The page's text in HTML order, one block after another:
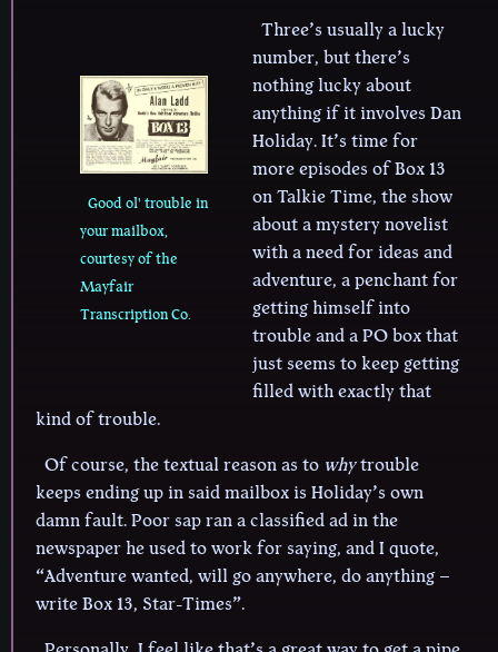
Good ol' trouble in
your mailbox,
courtesy of the
Mayfair
Transcription Co.
Three’s usually a lucky
number, but there’s
nothing lucky about
anything if it involves Dan
Holiday. It’s time for
more episodes of Box 13
on Talkie Time, the show
about a mystery novelist
with a need for ideas and
adventure, a penchant for
getting himself into
trouble and a PO box that
just seems to keep getting
filled with exactly that
kind of trouble.
Of course, the textual reason as to whytrouble
keeps ending up in said mailbox is Holiday’s own
damn fault. Poor sap ran a classified ad in the
newspaper he used to work for saying, and I quote,
“Adventure wanted, will go anywhere, do anything –
write Box 13, Star-Times”.